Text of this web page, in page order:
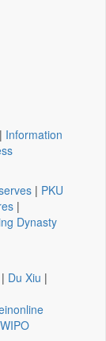
| Information
| PKU
|
Dynasty
| Du Xiu |
WIPO